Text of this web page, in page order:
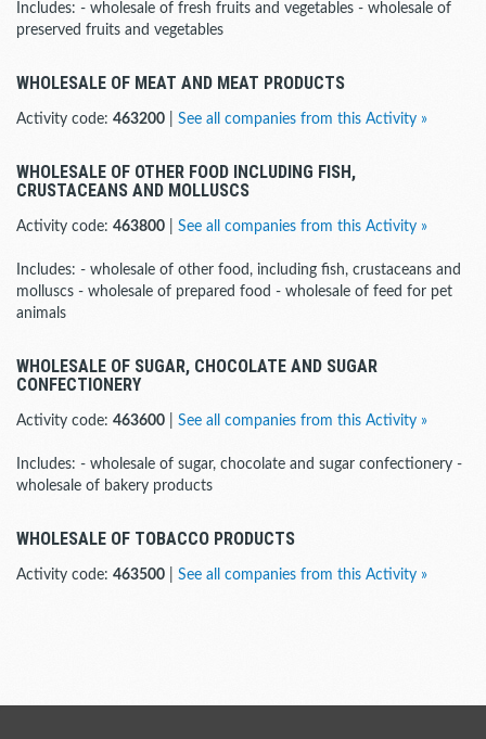
Includes: - wholesale of fresh fruits and vegetables - wholesale of
preserved fruits and vegetables
WHOLESALE OF MEAT AND MEAT PRODUCTS
Activity code: 463200 See all companies from this Activity »
WHOLESALE OF OTHER FOOD INCLUDING FISH,
CRUSTACEANS AND MOLLUSCS
Activity code: 463800 See all companies from this Activity »
Includes: - wholesale of other food, including fish, crustaceans and
molluscs - wholesale of prepared food - wholesale of feed for pet
animals
WHOLESALE OF SUGAR, CHOCOLATE AND SUGAR
CONFECTIONERY
Activity code: 463600 See all companies from this Activity »
Includes: - wholesale of sugar, chocolate and sugar confectionery -
wholesale of bakery products
WHOLESALE OF TOBACCO PRODUCTS
Activity code: 463500 See all companies from this Activity »